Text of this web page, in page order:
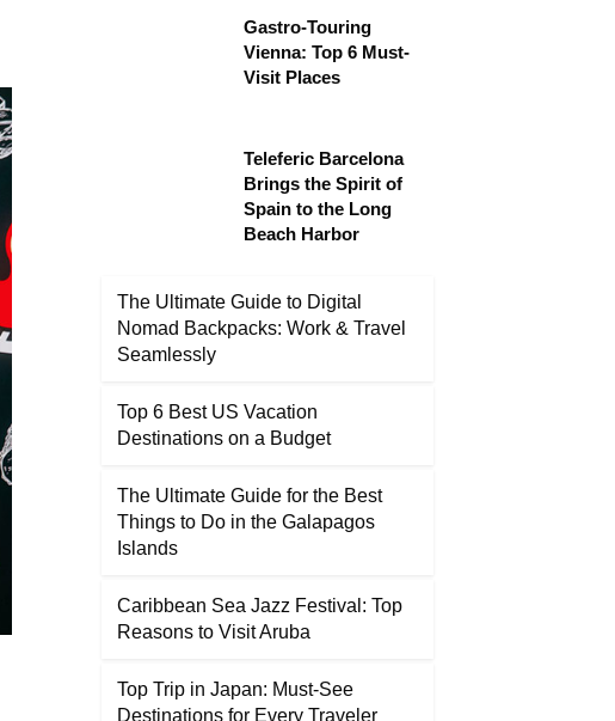
Gastro-Touring
Vienna: Top 6 Must-
Visit Places
Teleferic Barcelona
Brings the Spirit of
Spain to the Long
Beach Harbor
The Ultimate Guide to Digital
Nomad Backpacks: Work & Travel
Seamlessly
Top 6 Best US Vacation
Destinations on a Budget
The Ultimate Guide for the Best
Things to Do in the Galapagos
Islands
Caribbean Sea Jazz Festival: Top
Reasons to Visit Aruba
Top Trip in Japan: Must-See
Destinations for Every Traveler